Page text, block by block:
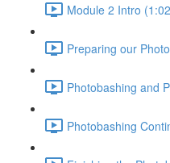
Module 2 Intro
Preparing our
Photobashing and
Photobashing